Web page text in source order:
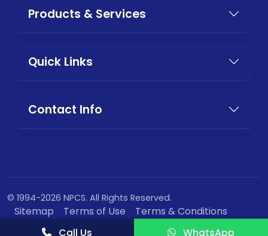
Products & Services
Quick Links
Contact Info
© 1994-2026 NPCS. All Rights Reserved.
Sitemap Terms of Use
Terms & Conditions
Privacy Policy
Call Us WhatsApp